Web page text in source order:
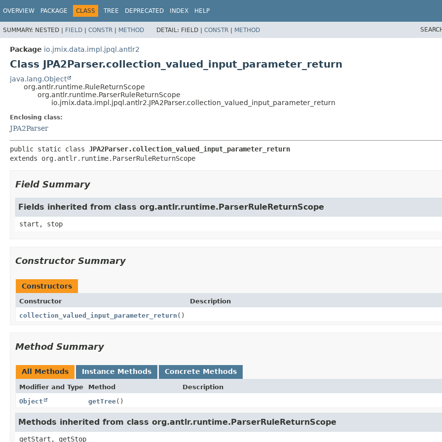
OVERVIEW PACKAGE CLASS TREE DEPRECATED INDEX HELP
SUMMARY: NESTED | FIELD | CONSTR | METHOD DETAIL: FIELD | CONSTR | METHOD
Package io.jmix.data.impl.jpql.antlr2
Class JPA2Parser.collection_valued_input_parameter_return
java.lang.Object
org.antlr.runtime.RuleReturnScope
org.antlr.runtime.ParserRuleReturnScope
io.jmix.data.impl.jpql.antlr2.JPA2Parser.collection_valued_input_parameter_return
Enclosing class:
JPA2Parser
public static class JPA2Parser.collection_valued_input_parameter_return
extends org.antlr.runtime.ParserRuleReturnScope
Field Summary
Fields inherited from class org.antlr.runtime.ParserRuleReturnScope
start, stop
Constructor Summary
Constructors
Constructor
Description
collection_valued_input_parameter_return ()
Method Summary
All Methods Instance Methods Concrete Methods
Modifier and Type Method
Description
Object
getTree()
Methods inherited from class org.antlr.runtime.ParserRuleReturnScope
getStart, getStop